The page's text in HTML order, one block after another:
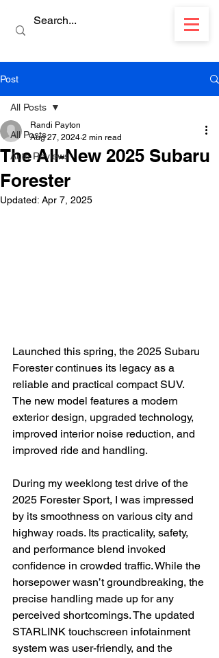
Post
All Posts
Auto Reviews
All Posts
The All-New 2025 Subaru
Forester
Randi Payton
Aug 27, 2024 2 min read
Updated: Apr 7, 2025
Launched this spring, the 2025 Subaru
Forester continues its legacy as a
reliable and practical compact SUV.
The new model features a modern
exterior design, upgraded technology,
improved interior noise reduction, and
improved ride and handling.
During my weeklong test drive of the
2025 Forester Sport, I was impressed
by its smoothness on various city and
highway roads. Its practicality, safety,
and performance blend invoked
confidence in crowded traffic. While the
horsepower wasn’t groundbreaking, the
precise handling made up for any
perceived shortcomings. The updated
STARLINK touchscreen infotainment
system was user-friendly, and the